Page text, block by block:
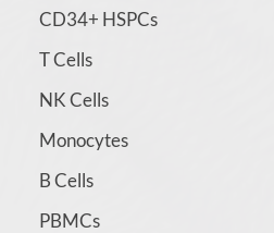
CD34+ HSPCs
T Cells
NK Cells
Monocytes
B Cells
PBMCs